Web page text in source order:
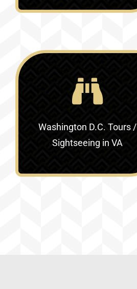
Washington D.C. Tours /
Sightseeing in VA